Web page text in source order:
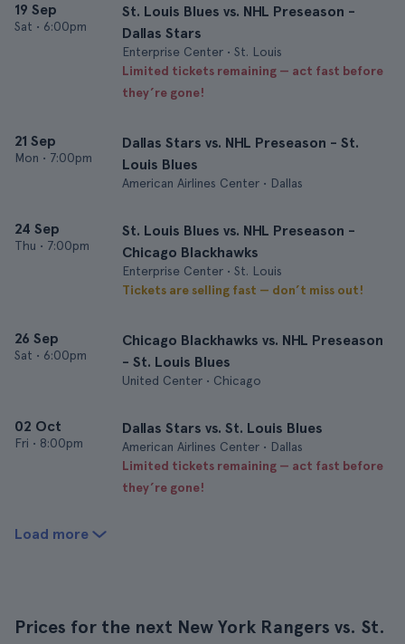
19 Sep
Sat • 6:00pm
St. Louis Blues vs. NHL Preseason -
Dallas Stars
Enterprise Center • St. Louis
Limited tickets remaining — act fast before
they’re gone!
21 Sep
Mon • 7:00pm
Dallas Stars vs. NHL Preseason - St.
Louis Blues
American Airlines Center • Dallas
24 Sep
Thu • 7:00pm
St. Louis Blues vs. NHL Preseason -
Chicago Blackhawks
Enterprise Center • St. Louis
Tickets are selling fast — don’t miss out!
26 Sep
Sat • 6:00pm
Chicago Blackhawks vs. NHL Preseason
- St. Louis Blues
United Center • Chicago
02 Oct
Fri • 8:00pm
Dallas Stars vs. St. Louis Blues
American Airlines Center • Dallas
Limited tickets remaining — act fast before
they’re gone!
Load more
Prices for the next New York Rangers vs. St.